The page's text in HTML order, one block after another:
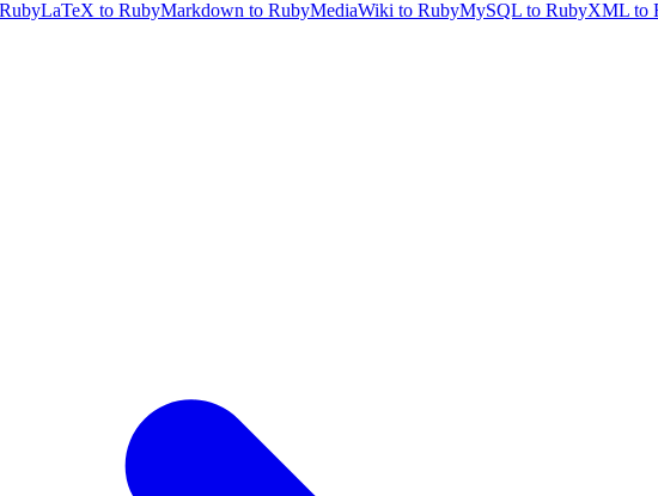
LaTeX to RubyMarkdown to RubyMediaWiki to RubyMySQL to RubyXML to